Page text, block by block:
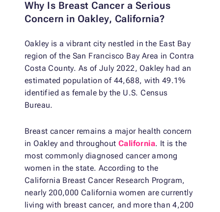
Why Is Breast Cancer a Serious
Concern in Oakley, California?
Oakley is a vibrant city nestled in the East Bay
region of the San Francisco Bay Area in Contra
Costa County. As of July 2022, Oakley had an
estimated population of 44,688, with 49.1%
identified as female by the U.S. Census
Bureau.
Breast cancer remains a major health concern
in Oakley and throughout California. It is the
most commonly diagnosed cancer among
women in the state. According to the
California Breast Cancer Research Program,
nearly 200,000 California women are currently
living with breast cancer, and more than 4,200